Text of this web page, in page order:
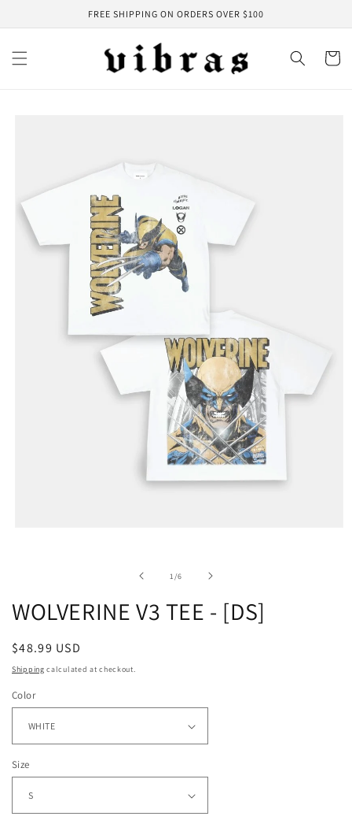
FREE SHIPPING ON ORDERS OVER $100
Cart
1/of
6
WOLVERINE V3 TEE - [DS]
Regular
price
$48.99 USD
Shipping calculated at checkout.
Color
Size